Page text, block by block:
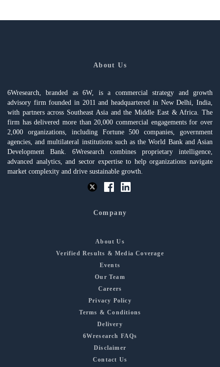
About Us
6Wresearch, branded as 6W, is a commercial strategy and growth
advisory firm founded in 2011 and headquartered in New Delhi, India,
with partners across Southeast Asia and the Middle East & Africa. The
firm has delivered more than 20,000 commercial engagements for over
2,000 organizations, including Fortune 500 companies, government
agencies, and multilateral institutions such as the World Bank and Asian
Development Bank. 6Wresearch combines proprietary intelligence,
advanced analytics, and sector expertise to help organizations navigate
market complexity and drive sustainable growth.
Company
About Us
Verified Results & Media Coverage
Events
Our Team
Careers
Privacy Policy
Terms & Conditions
Delivery
6Wresearch FAQs
Disclaimer
Contact Us